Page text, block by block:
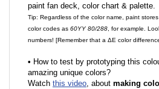
paint fan deck, color chart & palette.
Tip: Regardless of the color name, paint
color codes as 60YY 80/288 , for example.
numbers! [Remember that a ΔE color
• How to test by prototyping this
amazing unique colors?
Watch this video, about making